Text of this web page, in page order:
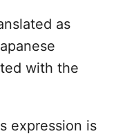
as
with the
expression is